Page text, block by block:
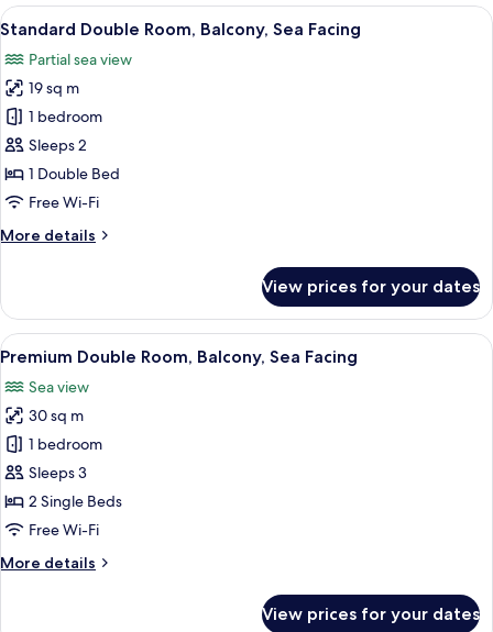
Room,
Balcony
View
all
photos
for
Standard
Double
Room,
Balcony,
Facing
A balcony with a pool view, a chair,
5
Standard Double Room, Balcony, Sea Facing
Partial sea view
19 sq m
1 bedroom
Sleeps 2
1 Double Bed
Free Wi-Fi
More details
More
Double
Room,
Balcony,
Facing
View prices for your dates
View
all
photos
for
Premium
Double
Room,
Balcony,
Facing
A modern hotel room with a large
6
Premium Double Room, Balcony, Sea Facing
Sea view
30 sq m
1 bedroom
Sleeps 3
2 Single Beds
Free Wi-Fi
More details
More
View prices for your dates